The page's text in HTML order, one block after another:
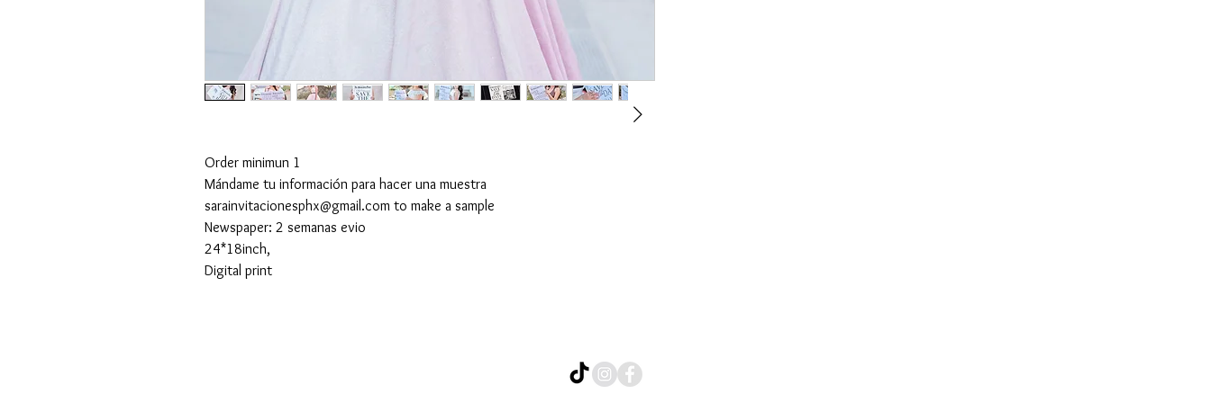
Order minimun 1
Mándame tu información para hacer una muestra
sarainvitacionesphx@gmail.com to make a sample
Newspaper: 2 semanas evio
24*18inch,
Digital print